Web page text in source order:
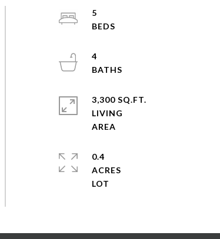
5
4
3,300 SQ.FT.
LIVING
0.4
ACRES